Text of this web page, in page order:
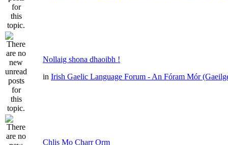
Nollaig shona dhaoibh !
in Irish Gaelic Language Forum - An Fóram Mór
Chlis Mo Charr Orm